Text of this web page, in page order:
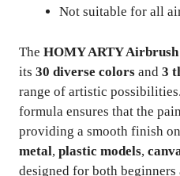
Not suitable for all
The HOMY ARTY Airbrush
its 30 diverse colors and 3
range of artistic
formula ensures that the
providing a smooth finish
metal, plastic models,
designed for both